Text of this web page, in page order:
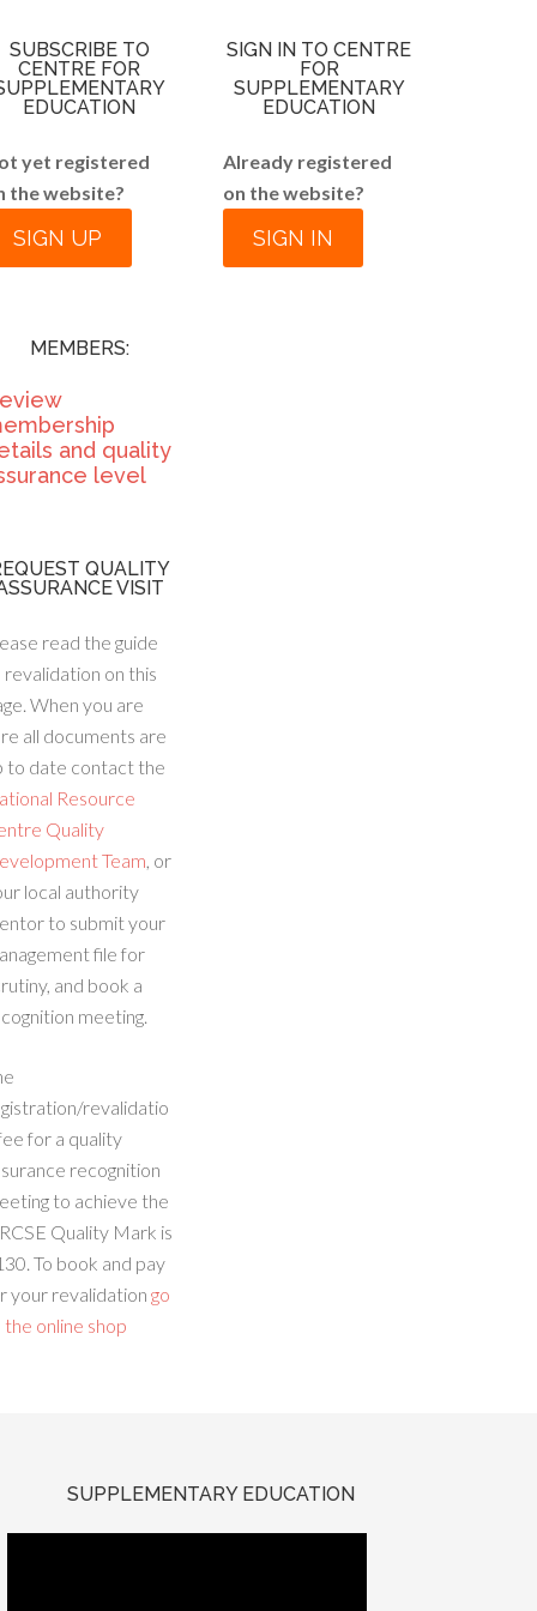
SUBSCRIBE TO
CENTRE FOR
EDUCATION
yet registered
the website?
SIGN UP
MEMBERS:
and quality
level
QUALITY
VISIT
read the guide
on this
When you are
all documents are
to date contact the
Resource
Quality
Team, or
local authority
to submit your
file for
and book a
meeting.
revalidatio
for a quality
recognition
to achieve the
Quality Mark is
To book and pay
your revalidation go
online shop
SIGN IN TO CENTRE
FOR
SUPPLEMENTARY
EDUCATION
Already registered
on the website?
SIGN IN
SUPPLEMENTARY EDUCATION